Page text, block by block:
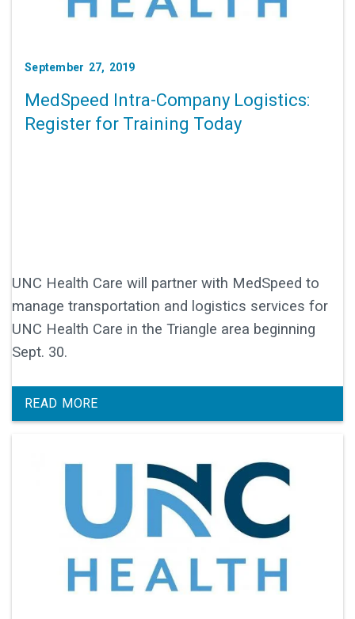
September 27, 2019
MedSpeed Intra-Company Logistics:
Register for Training Today
UNC Health Care will partner with MedSpeed to
manage transportation and logistics services for
UNC Health Care in the Triangle area beginning
Sept. 30.
READ MORE